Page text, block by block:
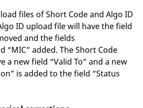
files of Short Code and Algo ID
ID upload file will have the field
and the fields
“MIC” added. The Short Code
a new field “Valid To” and a new
is added to the field “Status